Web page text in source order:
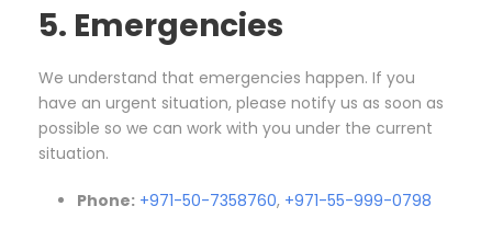
5. Emergencies
We understand that emergencies happen. If you
have an urgent situation, please notify us as soon as
possible so we can work with you under the current
situation.
Phone: +971-50-7358760, +971-55-999-0798